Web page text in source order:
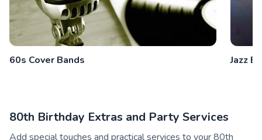
60s Cover Bands Jazz
80th Birthday Extras and Party Services
Add special touches and practical services to your 80th